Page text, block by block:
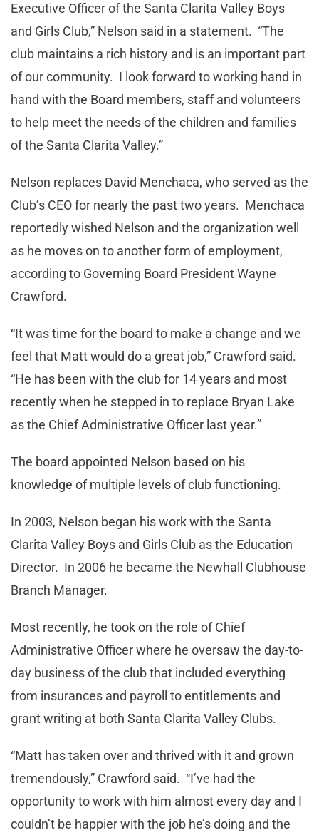
Executive Officer of the Santa Clarita Valley Boys
and Girls Club,” Nelson said in a statement. “The
club maintains a rich history and is an important part
of our community. I look forward to working hand in
hand with the Board members, staff and volunteers
to help meet the needs of the children and families
of the Santa Clarita Valley.”
Nelson replaces David Menchaca, who served as the
Club’s CEO for nearly the past two years. Menchaca
reportedly wished Nelson and the organization well
as he moves on to another form of employment,
according to Governing Board President Wayne
Crawford.
“It was time for the board to make a change and we
feel that Matt would do a great job,” Crawford said.
“He has been with the club for 14 years and most
recently when he stepped in to replace Bryan Lake
as the Chief Administrative Officer last year.”
The board appointed Nelson based on his
knowledge of multiple levels of club functioning.
In 2003, Nelson began his work with the Santa
Clarita Valley Boys and Girls Club as the Education
Director. In 2006 he became the Newhall Clubhouse
Branch Manager.
Most recently, he took on the role of Chief
Administrative Officer where he oversaw the day-to-
day business of the club that included everything
from insurances and payroll to entitlements and
grant writing at both Santa Clarita Valley Clubs.
“Matt has taken over and thrived with it and grown
tremendously,” Crawford said. “I’ve had the
opportunity to work with him almost every day and I
couldn’t be happier with the job he’s doing and the